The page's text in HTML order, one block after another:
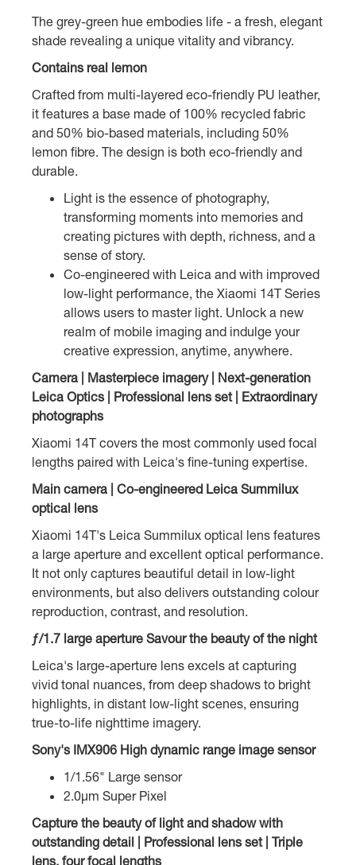
The grey-green hue embodies life - a fresh, elegant
shade revealing a unique vitality and vibrancy.
Contains real lemon
Crafted from multi-layered eco-friendly PU leather,
it features a base made of 100% recycled fabric
and 50% bio-based materials, including 50%
lemon fibre. The design is both eco-friendly and
durable.
Light is the essence of photography,
transforming moments into memories and
creating pictures with depth, richness, and a
sense of story.
Co-engineered with Leica and with improved
low-light performance, the Xiaomi 14T Series
allows users to master light. Unlock a new
realm of mobile imaging and indulge your
creative expression, anytime, anywhere.
Camera | Masterpiece imagery | Next-generation
Leica Optics | Professional lens set | Extraordinary
photographs
Xiaomi 14T covers the most commonly used focal
lengths paired with Leica's fine-tuning expertise.
Main camera | Co-engineered Leica Summilux
optical lens
Xiaomi 14T's Leica Summilux optical lens features
a large aperture and excellent optical performance.
It not only captures beautiful detail in low-light
environments, but also delivers outstanding colour
reproduction, contrast, and resolution.
ƒ/1.7 large aperture Savour the beauty of the night
Leica's large-aperture lens excels at capturing
vivid tonal nuances, from deep shadows to bright
highlights, in distant low-light scenes, ensuring
true-to-life nighttime imagery.
Sony's IMX906 High dynamic range image sensor
1/1.56" Large sensor
2.0µm Super Pixel
Capture the beauty of light and shadow with
outstanding detail | Professional lens set | Triple
lens, four focal lengths